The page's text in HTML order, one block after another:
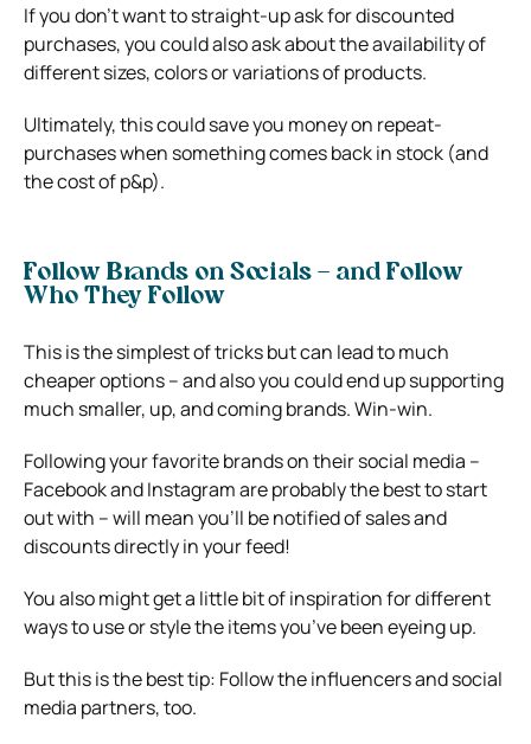
If you don’t want to straight-up ask for discounted
purchases, you could also ask about the availability of
different sizes, colors or variations of products.
Ultimately, this could save you money on repeat-
purchases when something comes back in stock (and
the cost of p&p).
Follow Brands on Socials – and Follow
Who They Follow
This is the simplest of tricks but can lead to much
cheaper options – and also you could end up supporting
much smaller, up, and coming brands. Win-win.
Following your favorite brands on their social media –
Facebook and Instagram are probably the best to start
out with – will mean you’ll be notified of sales and
discounts directly in your feed!
You also might get a little bit of inspiration for different
ways to use or style the items you’ve been eyeing up.
But this is the best tip: Follow the influencers and social
media partners, too.